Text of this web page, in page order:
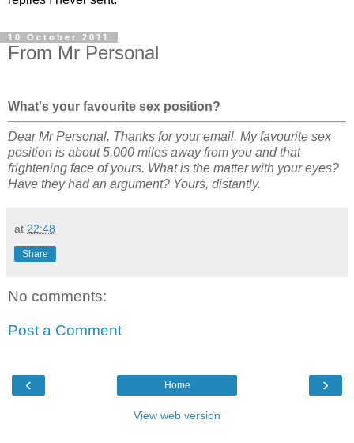
10 October 2011
From Mr Personal
What's your favourite sex position?
Dear Mr Personal. Thanks for your email. My favourite sex
position is about 5,000 miles away from you and that
frightening face of yours. What is the matter with your eyes?
Have they had an argument? Yours, distantly.
at 22:48
Share
No comments:
Post a Comment
‹ ›
Home
View web version